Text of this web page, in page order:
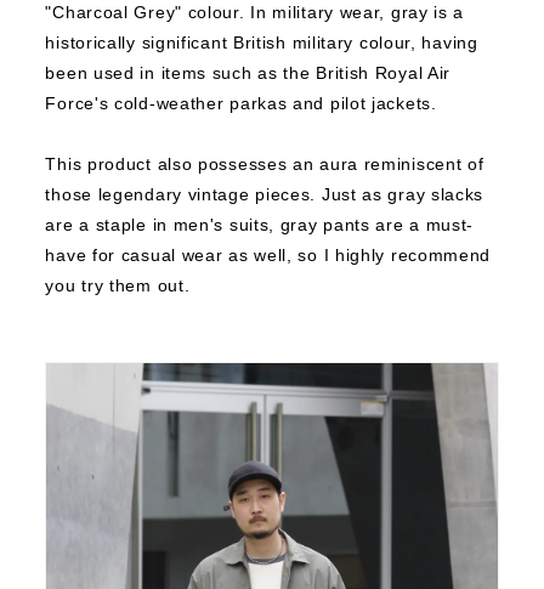
"Charcoal Grey" colour.
In military wear, gray is a
historically significant British military colour, having
been used in items such as the British Royal Air
Force's cold-weather parkas and pilot jackets.
This product also possesses an aura reminiscent of
those legendary vintage pieces.
Just as gray slacks
are a staple in men's suits, gray pants are a must-
have for casual wear as well, so I highly recommend
you try them out.